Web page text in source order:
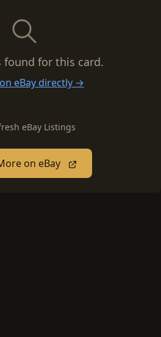
found for this card.
eBay directly →
eBay Listings
on eBay